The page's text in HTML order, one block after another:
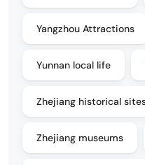
Yangzhou Attractions
Yunnan local life
Zhejiang historical
Zhejiang museums